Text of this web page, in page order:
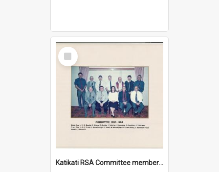
Select
Item
Katikati RSA Committee members 1993/1994